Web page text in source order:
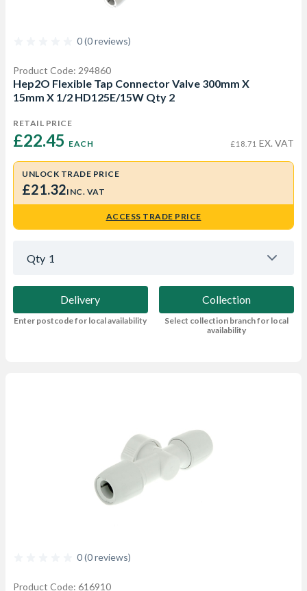
0 (0 reviews)
Product Code: 294860
Hep2O Flexible Tap Connector Valve 300mm X
15mm X 1/2 HD125E/15W Qty 2
RETAIL PRICE
£22.45 EACH £18.71 EX. VAT
UNLOCK TRADE PRICE
£21.32INC. VAT
ACCESS TRADE PRICE
Qty 1
Delivery
Enter postcode for local availability
Collection
Select collection branch for local
availability
0 (0 reviews)
Product Code: 616910